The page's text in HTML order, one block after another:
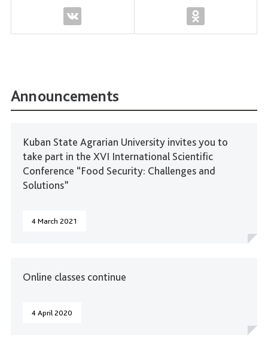
Announcements
Kuban State Agrarian University invites you to
take part in the XVI International Scientific
Conference “Food Security: Challenges and
Solutions”
4 March 2021
Online classes continue
4 April 2020